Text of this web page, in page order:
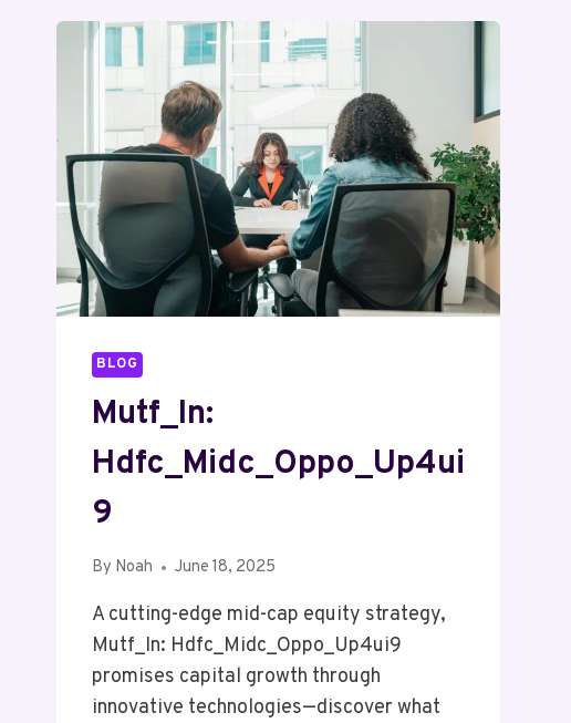
BLOG
Mutf_In:
Hdfc_Midc_Oppo_Up4ui
9
By Noah June 18, 2025
A cutting-edge mid-cap equity strategy,
Mutf_In: Hdfc_Midc_Oppo_Up4ui9
promises capital growth through
innovative technologies—discover what